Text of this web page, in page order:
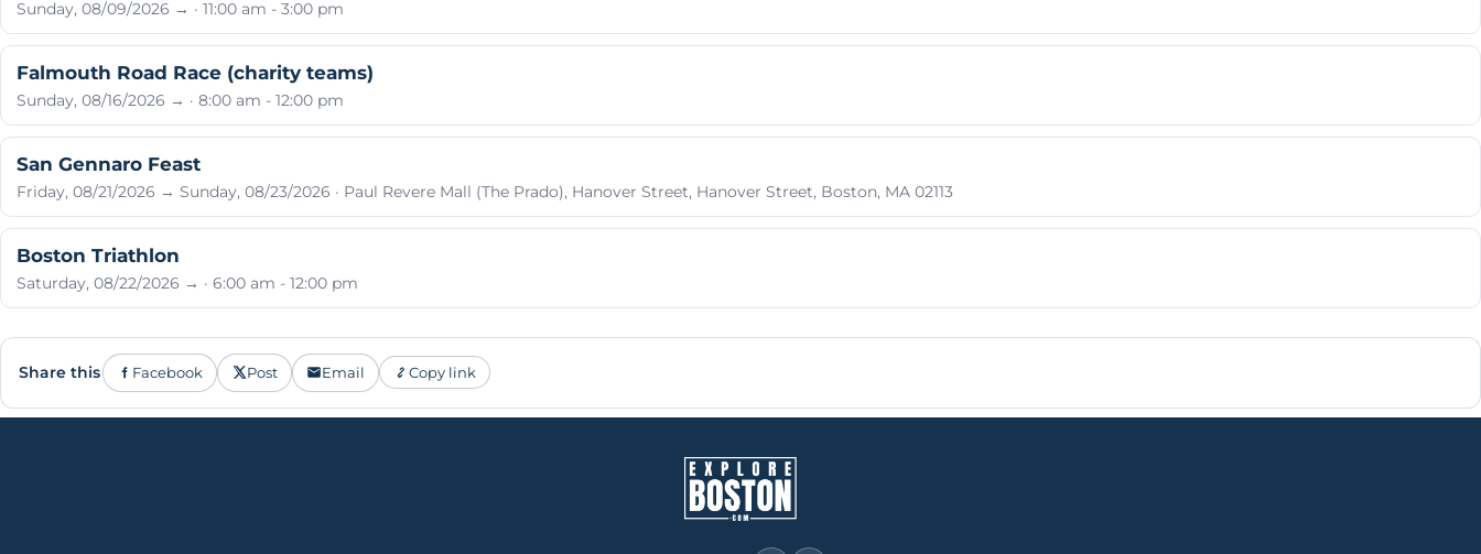
Sunday, 08/09/2026 → · 11:00 am - 3:00 pm
Falmouth Road Race (charity teams)
Sunday, 08/16/2026 → · 8:00 am - 12:00 pm
San Gennaro Feast
Friday, 08/21/2026 → Sunday, 08/23/2026 · Paul Revere Mall (The Prado), Hanover Street, Hanover Street, Boston, MA 02113
Boston Triathlon
Saturday, 08/22/2026 → · 6:00 am - 12:00 pm
Share this Facebook Post Email Copy link